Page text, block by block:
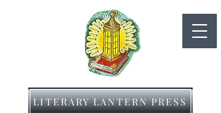
LITERARY LANTERN PRESS